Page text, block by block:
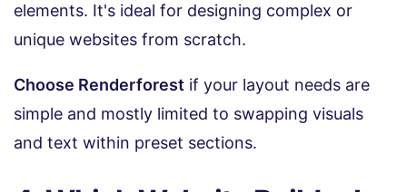
elements. It's ideal for designing complex or
unique websites from scratch.
Choose Renderforest if your layout needs are
simple and mostly limited to swapping visuals
and text within preset sections.